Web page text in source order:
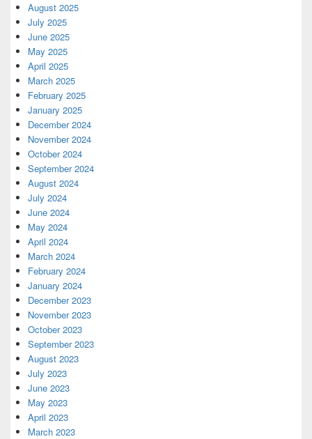
August 2025
July 2025
June 2025
May 2025
April 2025
March 2025
February 2025
January 2025
December 2024
November 2024
October 2024
September 2024
August 2024
July 2024
June 2024
May 2024
April 2024
March 2024
February 2024
January 2024
December 2023
November 2023
October 2023
September 2023
August 2023
July 2023
June 2023
May 2023
April 2023
March 2023